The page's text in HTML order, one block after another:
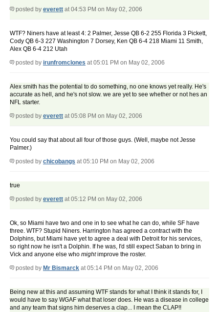
posted by everett at 04:53 PM on May 02, 2006
WTF? Niners have at least 4: 2 Palmer, Jesse QB 6-2 255 Florida 3 Pickett,
Cody QB 6-3 227 Washington 7 Dorsey, Ken QB 6-4 218 Miami 11 Smith,
Alex QB 6-4 212 Utah
posted by irunfromclones at 05:01 PM on May 02, 2006
Alex smith has the potential to do something, no one knows yet really. He's
accurate as hell, and he's not slow. we are yet to see whether or not hes an
NFL starter.
posted by everett at 05:08 PM on May 02, 2006
You could say that about all four of those guys. (Well, maybe not Jesse
Palmer.)
posted by chicobangs at 05:10 PM on May 02, 2006
true
posted by everett at 05:12 PM on May 02, 2006
Ok, so Miami have two and one in to see what he can do, while SF have
three. WTF? Stupid Niners. Harrington has agreed a contract with the
Dolphins, but Miami have yet to agree a deal with Detroit for his services,
so right now he isn't a Dolphin. If he was, I'd still expect Saban to bring in
Vick and anyone else who mightimprove the roster.
posted by Mr Bismarck at 05:14 PM on May 02, 2006
Being new at this and assuming WTF stands for what I think it stands for, I
would have to say WGAF what that loser does. He was a disease in college
and any team that signs him deserves a clap... I mean the CLAP!!